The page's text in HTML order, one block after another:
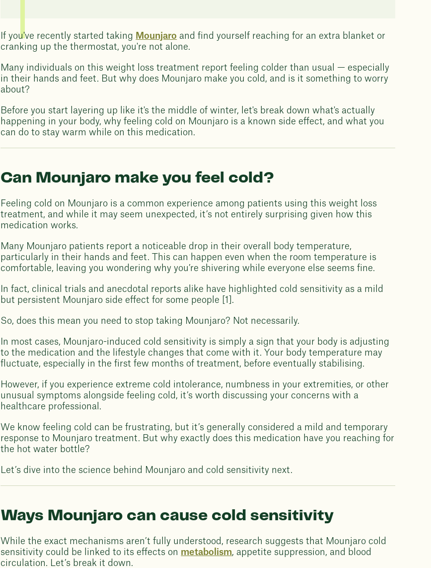
If you've recently started taking Mounjaro and find yourself reaching for an extra blanket or
cranking up the thermostat, you're not alone.
Many individuals on this weight loss treatment report feeling colder than usual — especially
in their hands and feet. But why does Mounjaro make you cold, and is it something to worry
about?
Before you start layering up like it's the middle of winter, let's break down what's actually
happening in your body, why feeling cold on Mounjaro is a known side effect, and what you
can do to stay warm while on this medication.
Can Mounjaro make you feel cold?
Feeling cold on Mounjaro is a common experience among patients using this weight loss
treatment, and while it may seem unexpected, it’s not entirely surprising given how this
medication works.
Many Mounjaro patients report a noticeable drop in their overall body temperature,
particularly in their hands and feet. This can happen even when the room temperature is
comfortable, leaving you wondering why you’re shivering while everyone else seems fine.
In fact, clinical trials and anecdotal reports alike have highlighted cold sensitivity as a mild
but persistent Mounjaro side effect for some people [1].
So, does this mean you need to stop taking Mounjaro? Not necessarily.
In most cases, Mounjaro-induced cold sensitivity is simply a sign that your body is adjusting
to the medication and the lifestyle changes that come with it. Your body temperature may
fluctuate, especially in the first few months of treatment, before eventually stabilising.
However, if you experience extreme cold intolerance, numbness in your extremities, or other
unusual symptoms alongside feeling cold, it’s worth discussing your concerns with a
healthcare professional.
We know feeling cold can be frustrating, but it’s generally considered a mild and temporary
response to Mounjaro treatment. But why exactly does this medication have you reaching for
the hot water bottle?
Let’s dive into the science behind Mounjaro and cold sensitivity next.
Ways Mounjaro can cause cold sensitivity
While the exact mechanisms aren’t fully understood, research suggests that Mounjaro cold
sensitivity could be linked to its effects on metabolism, appetite suppression, and blood
circulation. Let’s break it down.